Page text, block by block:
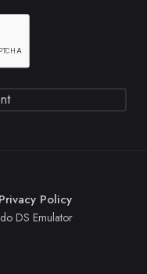
Privacy Policy
DS Emulator